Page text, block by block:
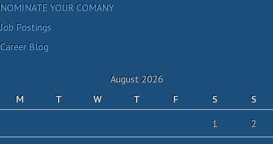
NOMINATE YOUR COMANY
Job Postings
Career Blog
August 2026
M
T W T F S
S
1
2